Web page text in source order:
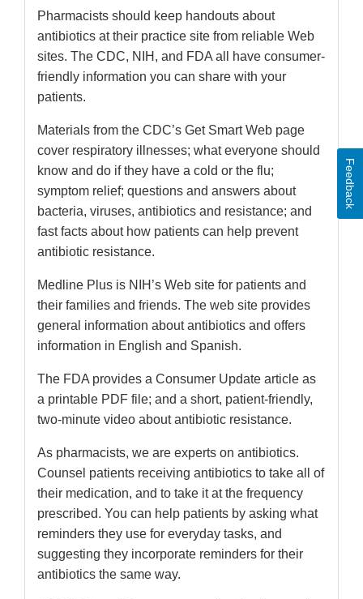
Pharmacists should keep handouts about
antibiotics at their practice site from reliable Web
sites. The CDC, NIH, and FDA all have consumer-
friendly information you can share with your
patients.
Materials from the CDC’s Get Smart Web page
cover respiratory illnesses; what everyone should
know and do if they have a cold or the flu;
symptom relief; questions and answers about
bacteria, viruses, antibiotics and resistance; and
fast facts about how patients can help prevent
antibiotic resistance.
Medline Plus is NIH’s Web site for patients and
their families and friends. The web site provides
general information about antibiotics and offers
information in English and Spanish.
The FDA provides a Consumer Update article as
a printable PDF file; and a short, patient-friendly,
two-minute video about antibiotic resistance.
As pharmacists, we are experts on antibiotics.
Counsel patients receiving antibiotics to take all of
their medication, and to take it at the frequency
prescribed. You can help patients by asking what
reminders they use for everyday tasks, and
suggesting they incorporate reminders for their
antibiotics the same way.
Feedback